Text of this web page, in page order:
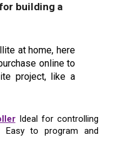
building a
at home, here
online to
project, like a
Ideal for controlling
Easy to program and